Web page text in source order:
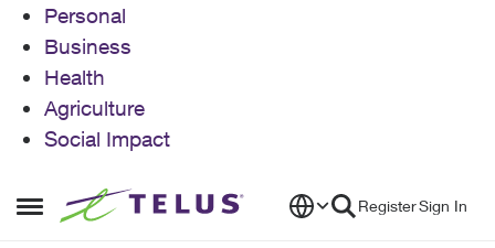
Personal
Business
Health
Agriculture
Social Impact
Open Side Menu
Skip to content RegisterSign In